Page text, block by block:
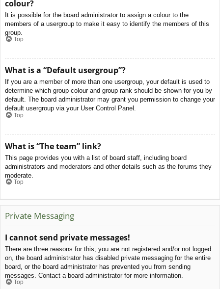
colour?
It is possible for the board administrator to assign a colour to the
members of a usergroup to make it easy to identify the members of this
group.
Top
What is a “Default usergroup”?
If you are a member of more than one usergroup, your default is used to
determine which group colour and group rank should be shown for you by
default. The board administrator may grant you permission to change your
default usergroup via your User Control Panel.
Top
What is “The team” link?
This page provides you with a list of board staff, including board
administrators and moderators and other details such as the forums they
moderate.
Top
Private Messaging
I cannot send private messages!
There are three reasons for this; you are not registered and/or not logged
on, the board administrator has disabled private messaging for the entire
board, or the board administrator has prevented you from sending
messages. Contact a board administrator for more information.
Top